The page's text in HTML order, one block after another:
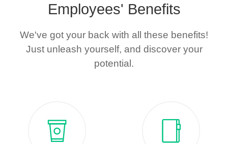
Employees' Benefits
We've got your back with all these benefits!
Just unleash yourself, and discover your
potential.